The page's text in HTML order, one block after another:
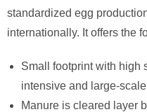
standardized egg
internationally. It offers the
Small footprint with high
intensive and large-
Manure is cleared layer